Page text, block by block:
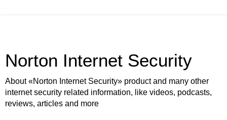
Norton Internet Security
About «Norton Internet Security» product and many other
internet security related information, like videos, podcasts,
reviews, articles and more